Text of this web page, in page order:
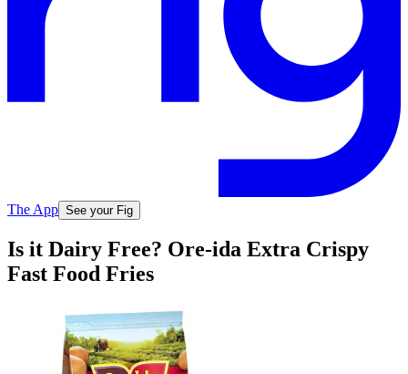
The App See your Fig
Is it Dairy Free? Ore-ida Extra Crispy
Fast Food Fries